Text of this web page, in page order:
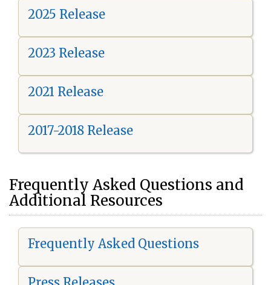
2025 Release
2023 Release
2021 Release
2017-2018 Release
Frequently Asked Questions and
Additional Resources
Frequently Asked Questions